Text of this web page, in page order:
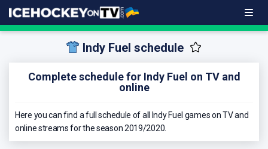
Indy Fuel schedule
Complete schedule for Indy Fuel on TV and
online
Here you can find a full schedule of all Indy Fuel games on TV and
online streams for the season 2019/2020.